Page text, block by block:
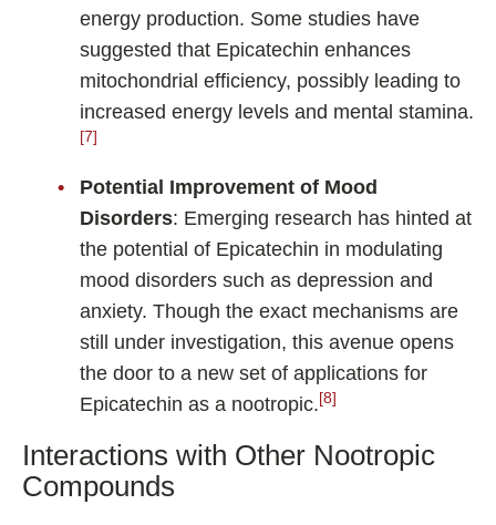
energy production. Some studies have
suggested that Epicatechin enhances
mitochondrial efficiency, possibly leading to
increased energy levels and mental stamina.
[7]
Potential Improvement of Mood
Disorders: Emerging research has hinted at
the potential of Epicatechin in modulating
mood disorders such as depression and
anxiety. Though the exact mechanisms are
still under investigation, this avenue opens
the door to a new set of applications for
Epicatechin as a nootropic. [8]
Interactions with Other Nootropic
Compounds